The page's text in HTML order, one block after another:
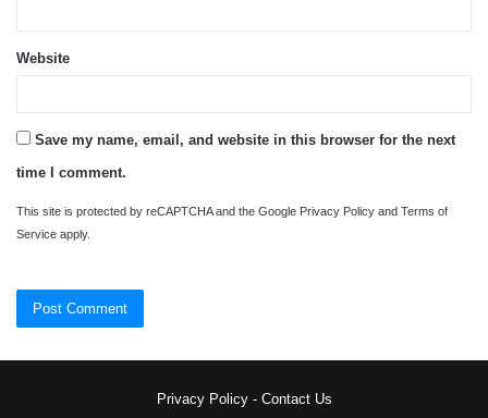
Website
Save my name, email, and website in this browser for the next
time I comment.
This site is protected by reCAPTCHA and the Google Privacy Policy and Terms of
Service apply.
Privacy Policy- Contact Us